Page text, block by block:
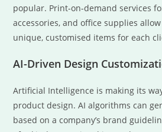
popular. Print-on-demand services
accessories, and office supplies
unique, customised items for each
AI-Driven Design
Artificial Intelligence is making its
product design. AI algorithms can
based on a company’s brand